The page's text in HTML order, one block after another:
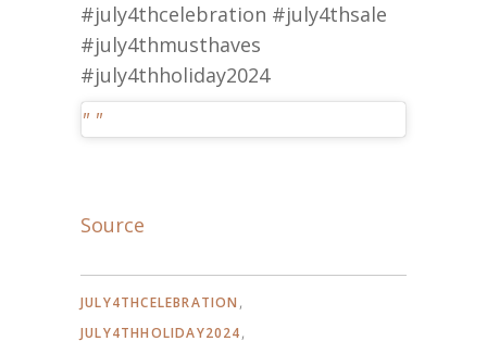
#july4thcelebration #july4thsale
#july4thmusthaves
#july4thholiday2024
Source
JULY4THCELEBRATION ,
JULY4THHOLIDAY2024,